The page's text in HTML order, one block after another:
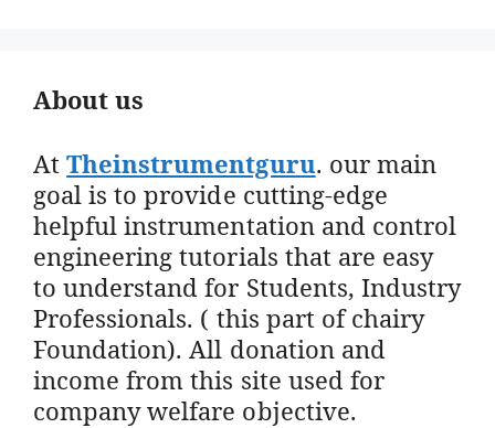
About us
AtTheinstrumentguru. our main
goal is to provide cutting-edge
helpful instrumentation and control
engineering tutorials that are easy
to understand for Students, Industry
Professionals. ( this part of chairy
Foundation). All donation and
income from this site used for
company welfare objective.